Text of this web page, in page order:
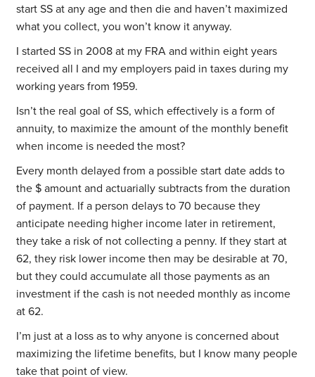
start SS at any age and then die and haven’t maximized
what you collect, you won’t know it anyway.
I started SS in 2008 at my FRA and within eight years
received all I and my employers paid in taxes during my
working years from 1959.
Isn’t the real goal of SS, which effectively is a form of
annuity, to maximize the amount of the monthly benefit
when income is needed the most?
Every month delayed from a possible start date adds to
the $ amount and actuarially subtracts from the duration
of payment. If a person delays to 70 because they
anticipate needing higher income later in retirement,
they take a risk of not collecting a penny. If they start at
62, they risk lower income then may be desirable at 70,
but they could accumulate all those payments as an
investment if the cash is not needed monthly as income
at 62.
I’m just at a loss as to why anyone is concerned about
maximizing the lifetime benefits, but I know many people
take that point of view.